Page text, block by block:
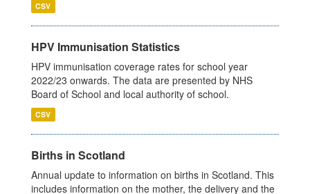
CSV
HPV Immunisation Statistics
HPV immunisation coverage rates for school year
2022/23 onwards. The data are presented by NHS
Board of School and local authority of school.
CSV
Births in Scotland
Annual update to information on births in Scotland. This
includes information on the mother, the delivery and the